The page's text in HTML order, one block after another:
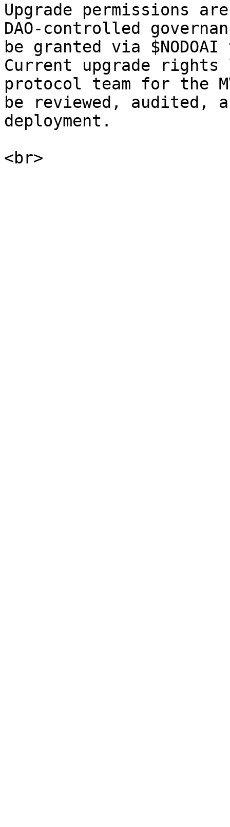
Upgrade permissions
DAO-controlled
be granted via
Current upgrade
protocol team for the
be reviewed, audited,
deployment.